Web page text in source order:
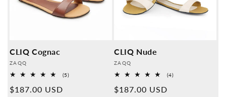
CLIQ Cognac
Provider:
ZAQQ
(5)5
Normal
$187.00 USD
CLIQ Nude
Provider:
ZAQQ
(4)4
Normal
$187.00 USD